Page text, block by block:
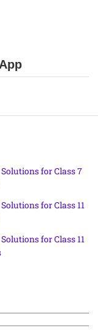
Solutions for Class 7
for Class 11
for Class 11